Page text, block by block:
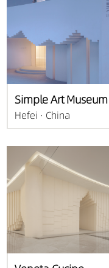
Simple Art Museum
Hefei · China